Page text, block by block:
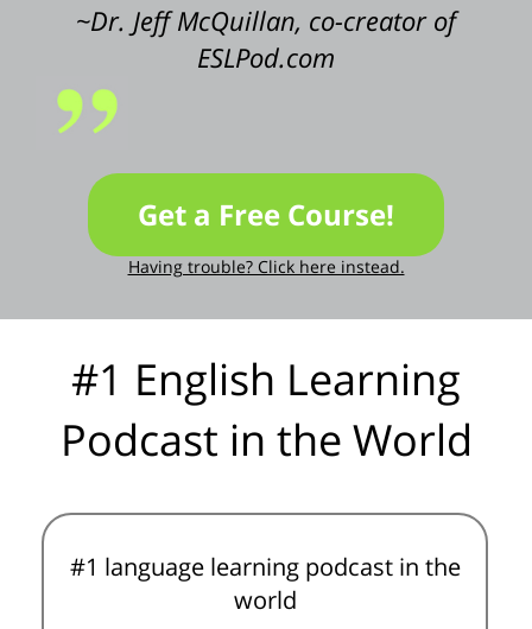
~Dr. Jeff McQuillan, co-creator of
ESLPod.com
Get a Free Course!
Having trouble? Click here instead.
#1 English Learning
Podcast in the World
#1 language learning podcast in the
world